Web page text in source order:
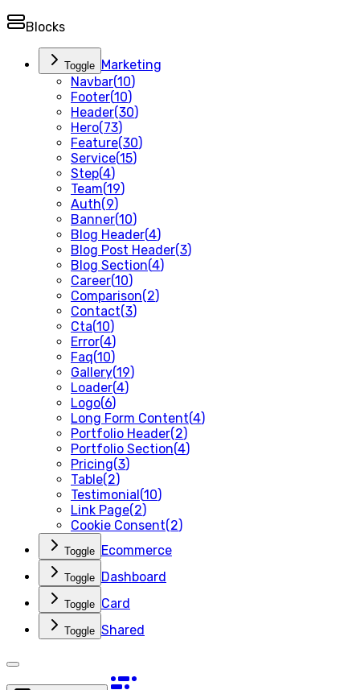
Blocks
Toggle Marketing
Navbar(10)
Footer(10)
Header(30)
Hero(73)
Feature(30)
Service(15)
Step(4)
Team(19)
Auth(9)
Banner(10)
Blog Header(4)
Blog Post Header(3)
Blog Section(4)
Career(10)
Comparison(2)
Contact(3)
Cta(10)
Error(4)
Faq(10)
Gallery(19)
Loader(4)
Logo(6)
Long Form Content(4)
Portfolio Header(2)
Portfolio Section(4)
Pricing(3)
Table(2)
Testimonial(10)
Link Page(2)
Cookie Consent(2)
Toggle Ecommerce
Toggle Dashboard
Toggle Card
Toggle Shared